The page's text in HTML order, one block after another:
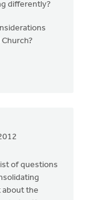
differently?
of questions
about the